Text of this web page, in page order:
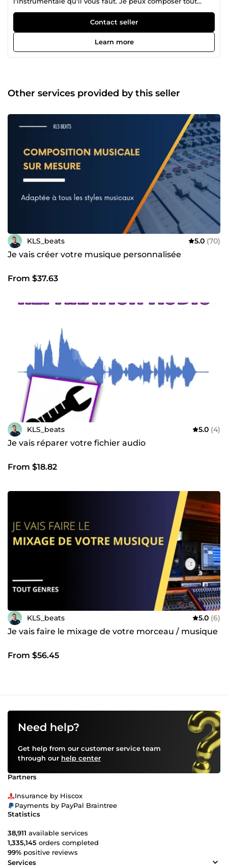
styles de musique, ambiance et habillage sonore.
N'hésitez pas à me poser toutes les questions qui vous
semblent judicieuses! Merci, et à très vite pour collaborer
Contact seller
Learn more
Other services provided by this seller
KLS_beats 5.0 (70)
Je vais créer votre musique personnalisée
From $37.63
KLS_beats 5.0 (4)
Je vais réparer votre fichier audio
From $18.82
KLS_beats 5.0 (6)
Je vais faire le mixage de votre morceau / musique
From $56.45
Need help?
Get help from our customer service team
through our help center
Partners
Insurance by Hiscox
Payments by PayPal Braintree
Statistics
38,911 available services
1,335,145 orders completed
99% positive reviews
Services